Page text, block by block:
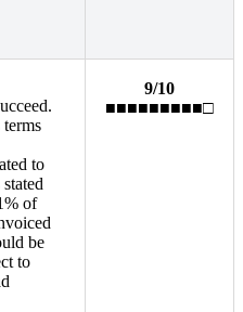
to
of
be
to
9/10
■■■■■■■■■□